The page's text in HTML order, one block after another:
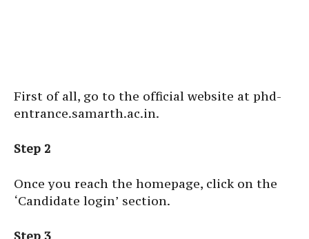
First of all, go to the official website at phd-
entrance.samarth.ac.in.
Step 2
Once you reach the homepage, click on the
‘Candidate login’ section.